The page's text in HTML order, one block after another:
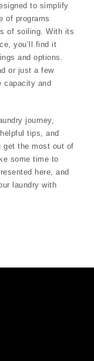
to simplify
of programs
of soiling. With its
you’ll find it
and options.
or just a few
capacity and
journey,
tips, and
get the most out of
some time to
here, and
laundry with